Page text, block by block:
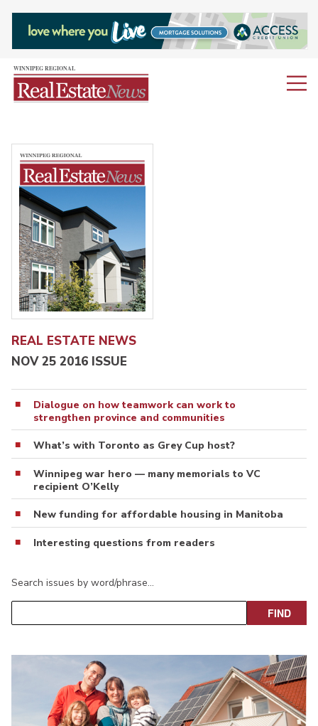
REAL ESTATE NEWS
NOV 25 2016 ISSUE
Dialogue on how teamwork can work to
strengthen province and communities
What’s with Toronto as Grey Cup host?
Winnipeg war hero — many memorials to VC
recipient O’Kelly
New funding for affordable housing in Manitoba
Interesting questions from readers
Search issues by word/phrase…